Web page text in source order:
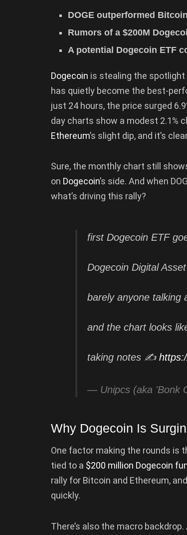
DOGE outperformed
Rumors of a $200M
A potential Dogecoin ETF
Dogecoin is stealing the spotlight
has quietly become the best-
just 24 hours, the price surged
day charts show a modest 2.1%
Ethereum’s slight dip, and it’s
Sure, the monthly chart still
on Dogecoin’s side. And when
what’s driving this rally?
first Dogecoin ETF
Dogecoin Digital
barely anyone talking
and the chart looks
taking notes ✍️
— Unipcs (aka 'Bonk
Why Dogecoin Is
One factor making the rounds is
tied to a $200 million Dogecoin
rally for Bitcoin and Ethereum,
quickly.
There’s also the macro